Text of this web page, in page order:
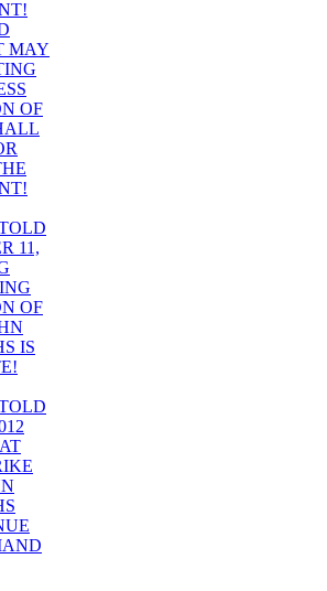
MAY
OF
11,
OF
IS